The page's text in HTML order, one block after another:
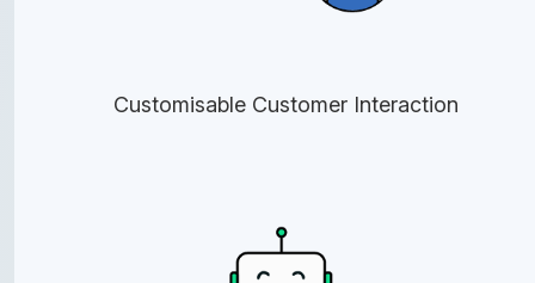
Customisable Customer Interaction